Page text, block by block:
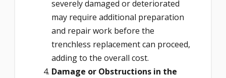
severely damaged or deteriorated
may require additional preparation
and repair work before the
trenchless replacement can proceed,
adding to the overall cost.
Damage or Obstructions in the